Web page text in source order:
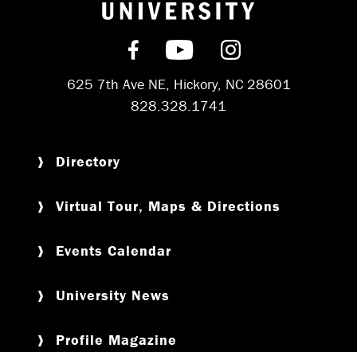
Find us on Facebook
Subscribe on
Follow us on
625 7th Ave NE, Hickory, NC 28601
828.328.1741
Directory
Virtual Tour, Maps & Directions
Events Calendar
University News
Profile Magazine